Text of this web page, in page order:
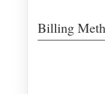
Billing